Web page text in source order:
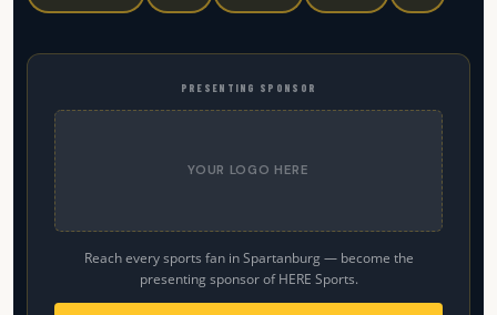
PRESENTING SPONSOR
YOUR LOGO HERE
Reach every sports fan in Spartanburg — become the
presenting sponsor of HERE Sports.